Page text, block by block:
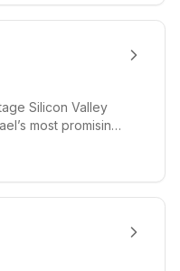
Silicon Valley
most promising